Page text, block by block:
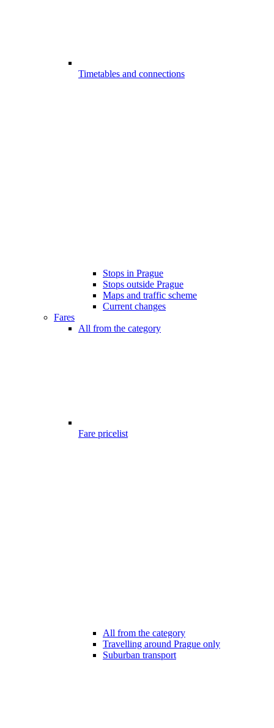
Timetables and connections
Stops in Prague
Stops outside Prague
Maps and traffic scheme
Current changes
Fares
All from the category
Fare pricelist
All from the category
Travelling around Prague only
Suburban transport